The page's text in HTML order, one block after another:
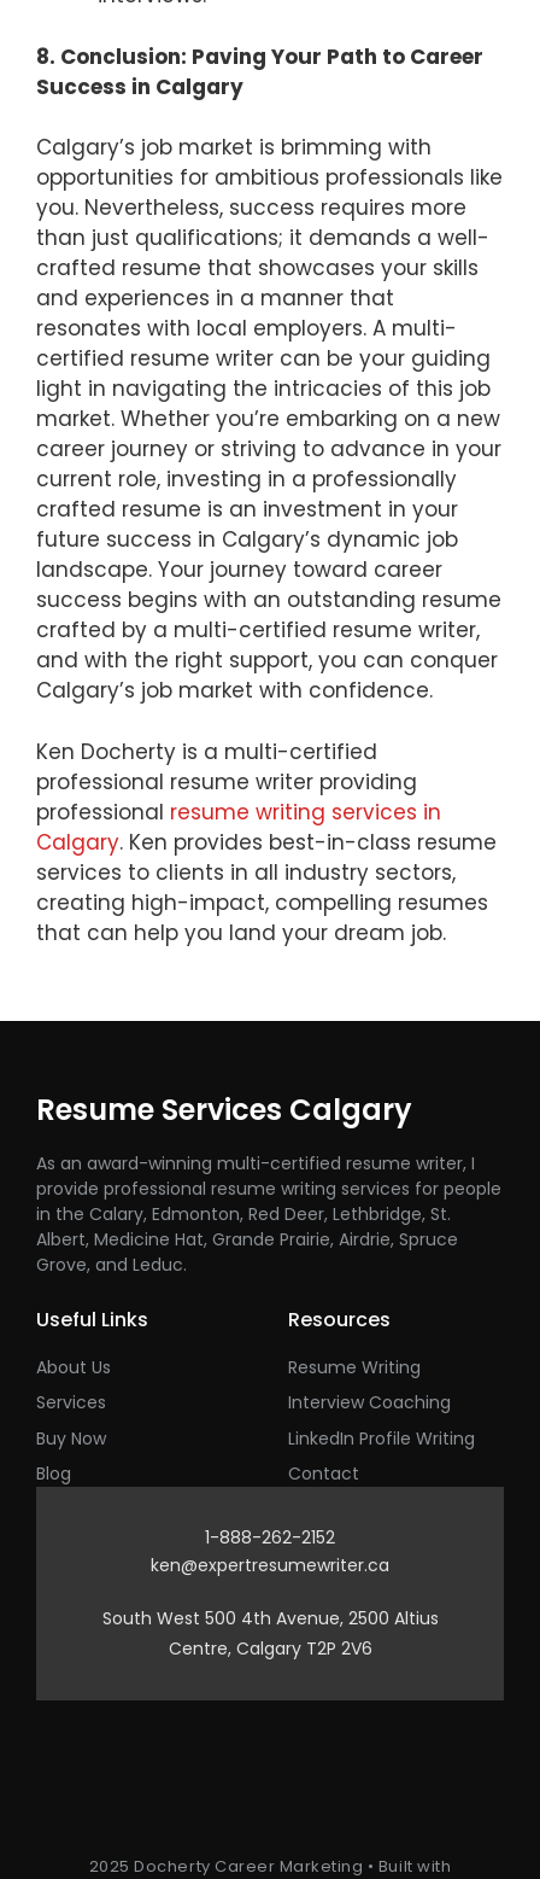
8. Conclusion: Paving Your Path to Career
Success in Calgary
Calgary’s job market is brimming with
opportunities for ambitious professionals like
you. Nevertheless, success requires more
than just qualifications; it demands a well-
crafted resume that showcases your skills
and experiences in a manner that
resonates with local employers. A multi-
certified resume writer can be your guiding
light in navigating the intricacies of this job
market. Whether you’re embarking on a new
career journey or striving to advance in your
current role, investing in a professionally
crafted resume is an investment in your
future success in Calgary’s dynamic job
landscape. Your journey toward career
success begins with an outstanding resume
crafted by a multi-certified resume writer,
and with the right support, you can conquer
Calgary’s job market with confidence.
Ken Docherty is a multi-certified
professional resume writer providing
professional resume writing services in
Calgary. Ken provides best-in-class resume
services to clients in all industry sectors,
creating high-impact, compelling resumes
that can help you land your dream job.
Resume Services Calgary
As an award-winning multi-certified resume writer, I
provide professional resume writing services for people
in the Calary, Edmonton, Red Deer, Lethbridge, St.
Albert, Medicine Hat, Grande Prairie, Airdrie, Spruce
Grove, and Leduc.
Useful Links
About Us
Services
Buy Now
Blog
Resources
Resume Writing
Interview Coaching
LinkedIn Profile Writing
Contact
1-888-262-2152
ken@expertresumewriter.ca
South West 500 4th Avenue, 2500 Altius
Centre, Calgary T2P 2V6
2025 Docherty Career Marketing • Built with